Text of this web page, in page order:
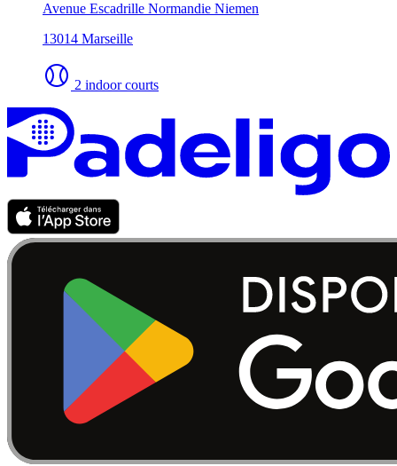
Avenue Escadrille Normandie Niemen
13014 Marseille
2 indoor courts